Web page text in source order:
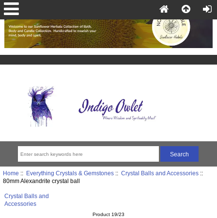
Home :: Everything Crystals & Gemstones:: Crystal Balls and Accessories::
80mm Alexandrite crystal ball
Crystal Balls and
Accessories
Product 19/23